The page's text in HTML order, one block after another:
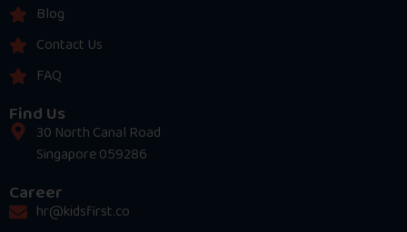
Blog
Contact Us
FAQ
Find Us
30 North Canal Road
Singapore 059286
Career
hr@kidsfirst.co